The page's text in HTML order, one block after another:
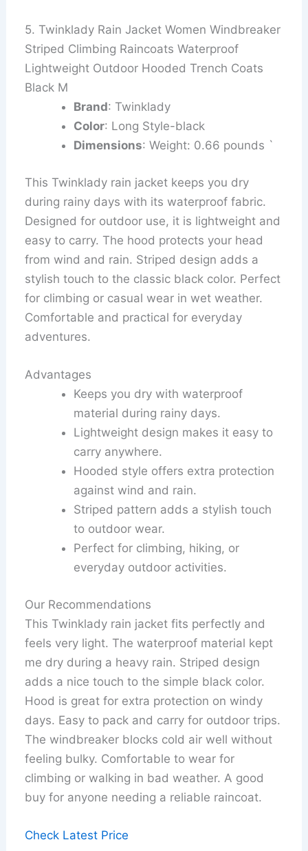
5. Twinklady Rain Jacket Women Windbreaker
Striped Climbing Raincoats Waterproof
Lightweight Outdoor Hooded Trench Coats
Black M
Brand: Twinklady
Color: Long Style-black
Dimensions: Weight: 0.66 pounds `
This Twinklady rain jacket keeps you dry
during rainy days with its waterproof fabric.
Designed for outdoor use, it is lightweight and
easy to carry. The hood protects your head
from wind and rain. Striped design adds a
stylish touch to the classic black color. Perfect
for climbing or casual wear in wet weather.
Comfortable and practical for everyday
adventures.
Advantages
Keeps you dry with waterproof
material during rainy days.
Lightweight design makes it easy to
carry anywhere.
Hooded style offers extra protection
against wind and rain.
Striped pattern adds a stylish touch
to outdoor wear.
Perfect for climbing, hiking, or
everyday outdoor activities.
Our Recommendations
This Twinklady rain jacket fits perfectly and
feels very light. The waterproof material kept
me dry during a heavy rain. Striped design
adds a nice touch to the simple black color.
Hood is great for extra protection on windy
days. Easy to pack and carry for outdoor trips.
The windbreaker blocks cold air well without
feeling bulky. Comfortable to wear for
climbing or walking in bad weather. A good
buy for anyone needing a reliable raincoat.
Check Latest Price